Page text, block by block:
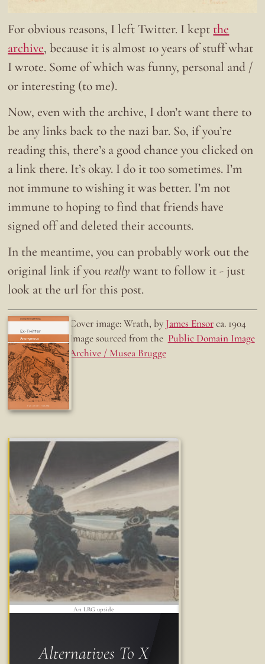
For obvious reasons, I left Twitter. I kept the
archive, because it is almost 10 years of stuff what
I wrote. Some of which was funny, personal and /
or interesting (to me).
Now, even with the archive, I don’t want there to
be any links back to the nazi bar. So, if you’re
reading this, there’s a good chance you clicked on
a link there. It’s okay. I do it too sometimes. I’m
not immune to wishing it was better. I’m not
immune to hoping to find that friends have
signed off and deleted their accounts.
In the meantime, you can probably work out the
original link if youreally want to follow it - just
look at the url for this post.
Ex-Twitter
Fun while it lasted
Doing the right thing. Cover image: Wrath, by James Ensorca. 1904
Image sourced from the Public Domain Image
Archive / Musea Brugge
Alternatives To X
An LRG upside